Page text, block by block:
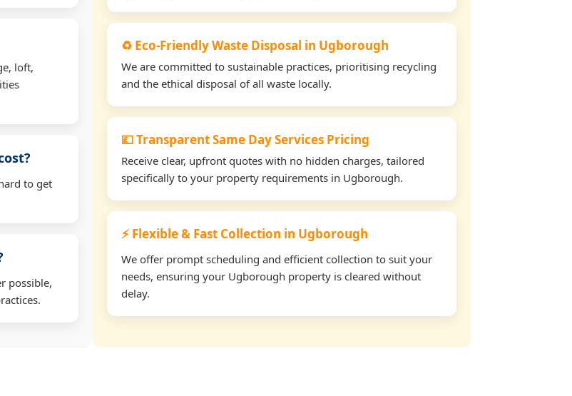
loft,
to get
possible,
♻️ Eco-Friendly Waste Disposal in Ugborough
We are committed to sustainable practices, prioritising recycling
and the ethical disposal of all waste locally.
💷 Transparent Same Day Services Pricing
Receive clear, upfront quotes with no hidden charges, tailored
specifically to your property requirements in Ugborough.
⚡ Flexible & Fast Collection in Ugborough
We offer prompt scheduling and efficient collection to suit your
needs, ensuring your Ugborough property is cleared without
delay.